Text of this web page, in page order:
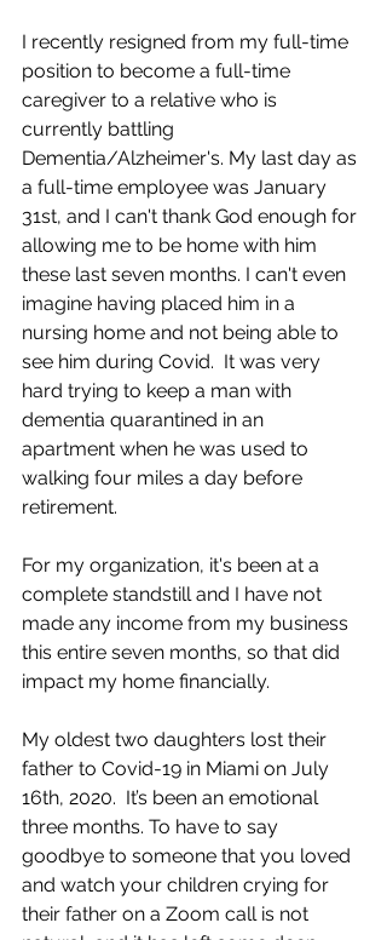
I recently resigned from my full-time
position to become a full-time
caregiver to a relative who is
currently battling
Dementia/Alzheimer's. My last day as
a full-time employee was January
31st, and I can't thank God enough for
allowing me to be home with him
these last seven months. I can't even
imagine having placed him in a
nursing home and not being able to
see him during Covid.  It was very
hard trying to keep a man with
dementia quarantined in an
apartment when he was used to
walking four miles a day before
retirement.
For my organization, it's been at a
complete standstill and I have not
made any income from my business
this entire seven months, so that did
impact my home financially.
My oldest two daughters lost their
father to Covid-19 in Miami on July
16th, 2020.  It’s been an emotional
three months. To have to say
goodbye to someone that you loved
and watch your children crying for
their father on a Zoom call is not